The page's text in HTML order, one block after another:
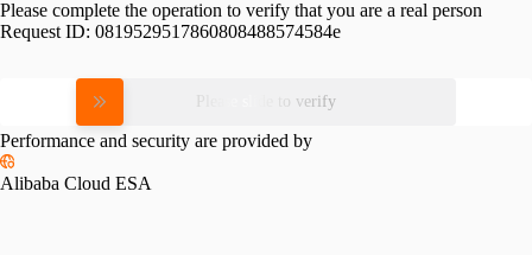
Please complete the operation to verify that you are a real person
Request ID: 0819529517860808488574584e
Please slide to verify
Performance and security are provided by
Alibaba Cloud ESA